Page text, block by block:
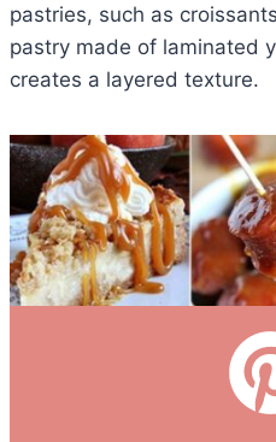
pastries, such as
pastry made of laminated
creates a layered texture.